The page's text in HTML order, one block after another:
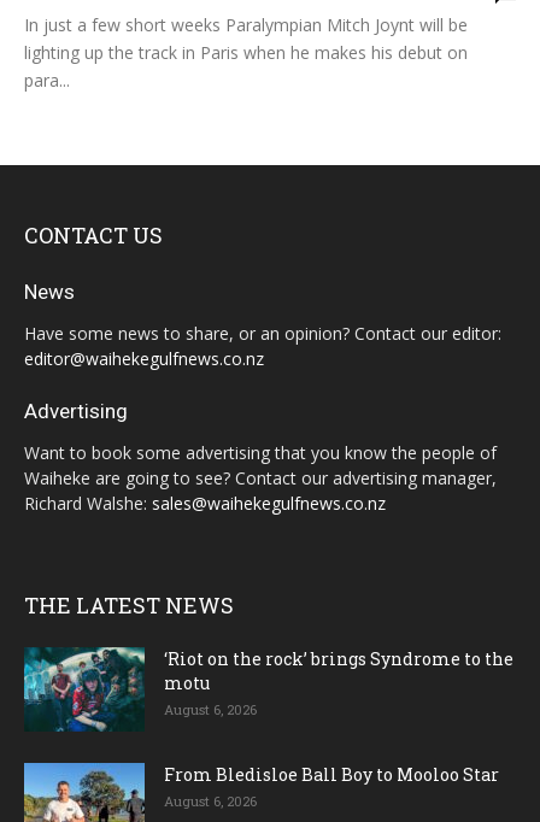
In just a few short weeks Paralympian Mitch Joynt will be
lighting up the track in Paris when he makes his debut on
para...
CONTACT US
News
Have some news to share, or an opinion? Contact our editor:
editor@waihekegulfnews.co.nz
Advertising
Want to book some advertising that you know the people of
Waiheke are going to see? Contact our advertising manager,
Richard Walshe: sales@waihekegulfnews.co.nz
THE LATEST NEWS
‘Riot on the rock’ brings Syndrome to the
motu
August 6, 2026
From Bledisloe Ball Boy to Mooloo Star
August 6, 2026